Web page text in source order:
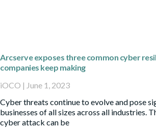
Arcserve exposes three common cyber
companies keep making
iOCO
June 1, 2023
Cyber threats continue to evolve and pose
businesses of all sizes across all industries.
cyber attack can be